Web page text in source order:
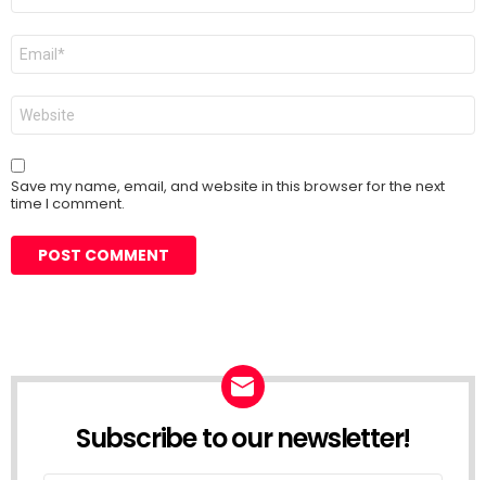
Email
Website
Save my name, email, and website in this browser for the next
time I comment.
Subscribe to our newsletter!